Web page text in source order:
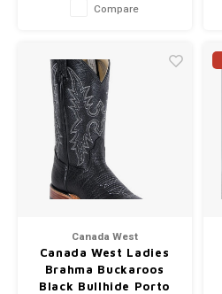
Compare
Canada West
Canada West Ladies
Brahma Buckaroos
Black Bullhide Porto